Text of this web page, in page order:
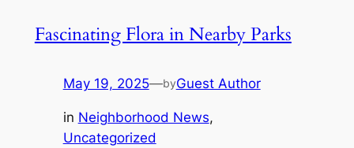
Fascinating Flora in Nearby Parks
May 19, 2025—byGuest Author
in Neighborhood News
Uncategorized